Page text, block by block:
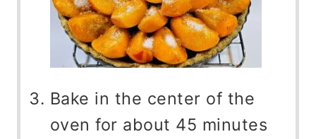
Bake in the center of the
oven for about 45 minutes